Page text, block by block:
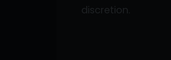
discretion.